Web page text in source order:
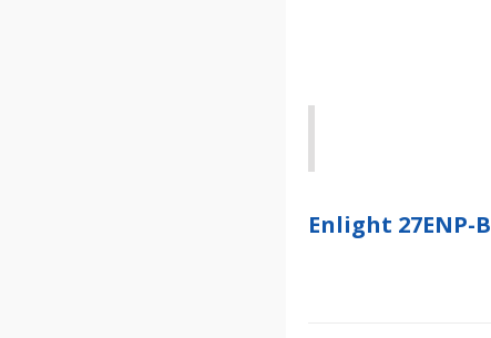
Enlight 27ENP-B